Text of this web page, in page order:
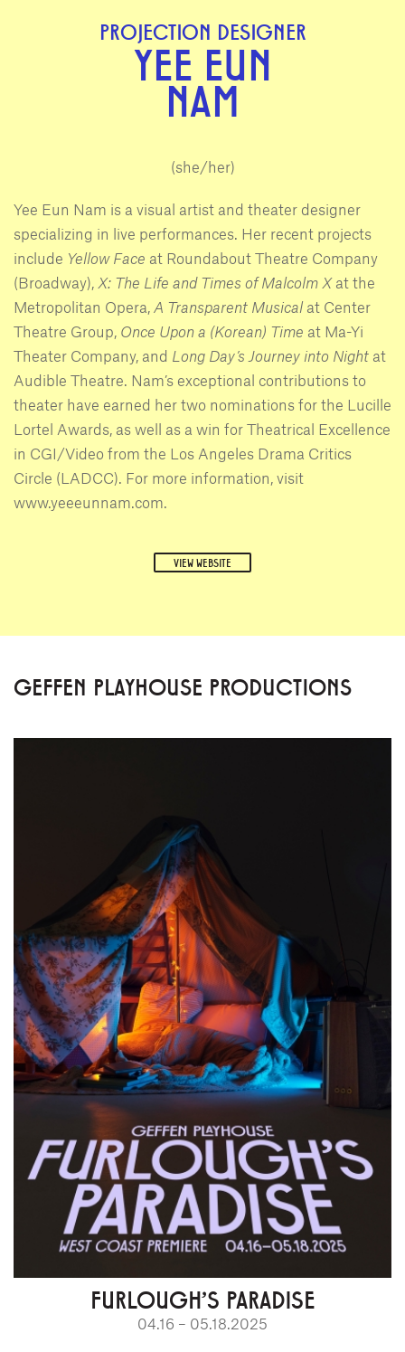
PROJECTION DESIGNER
YEE EUN
NAM
(she/her)
Yee Eun Nam is a visual artist and theater designer
specializing in live performances. Her recent projects
include Yellow Face at Roundabout Theatre Company
(Broadway), X: The Life and Times of Malcolm Xat the
Metropolitan Opera, A Transparent Musicalat Center
Theatre Group, Once Upon a (Korean) Time at Ma-Yi
Theater Company, and Long Day’s Journey into Night at
Audible Theatre. Nam’s exceptional contributions to
theater have earned her two nominations for the Lucille
Lortel Awards, as well as a win for Theatrical Excellence
in CGI/Video from the Los Angeles Drama Critics
Circle (LADCC). For more information, visit
www.yeeeunnam.com.
VIEW WEBSITE
GEFFEN PLAYHOUSE PRODUCTIONS
FURLOUGH’S PARADISE
04.16 – 05.18.2025